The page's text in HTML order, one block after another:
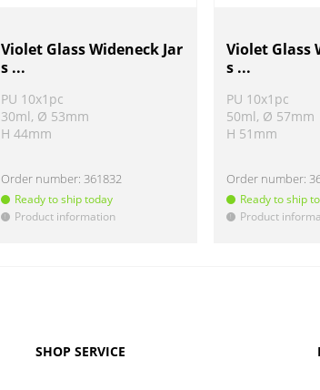
Violet Glass Wideneck Jar
s ...
PU 10x1pc
30ml, Ø 53mm
H 44mm
Order number:361832
Ready to ship today
! Product information
Violet Glass
s ...
PU 10x1pc
50ml, Ø 57mm
H 51mm
Order number:
Ready to ship
! Product
SHOP SERVICE